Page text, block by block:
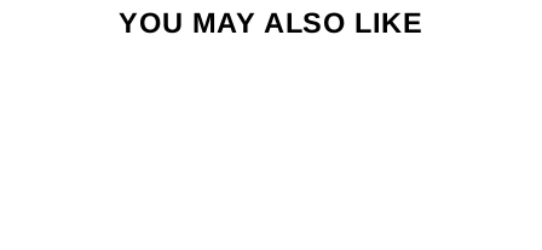
YOU MAY ALSO LIKE